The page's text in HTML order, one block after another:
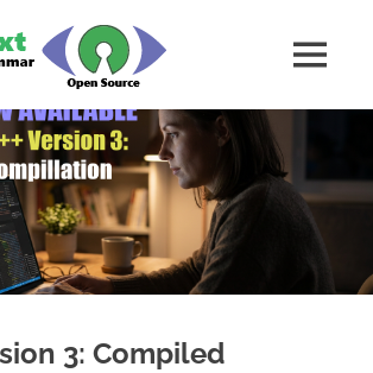
VisualText
MENU
3: Compiled